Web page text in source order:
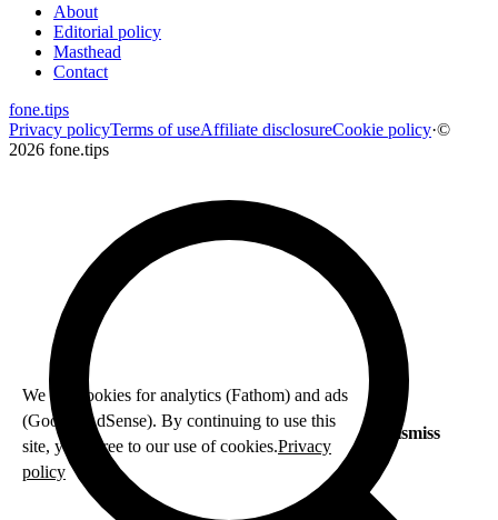
About
Editorial policy
Masthead
Contact
fone.tips
Privacy policyTerms of useAffiliate disclosureCookie policy·©
2026 fone.tips
We use cookies for analytics (Fathom) and ads
(Google AdSense). By continuing to use this
site, you agree to our use of cookies.Privacy
policy
Dismiss